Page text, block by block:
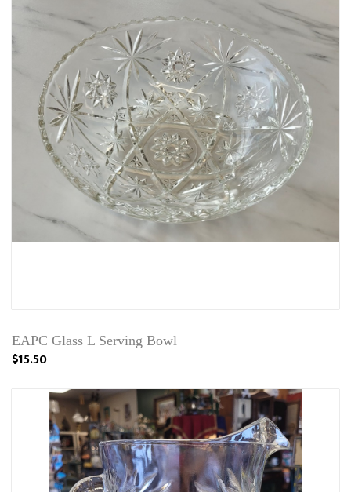
EAPC Glass L Serving Bowl
$15.50